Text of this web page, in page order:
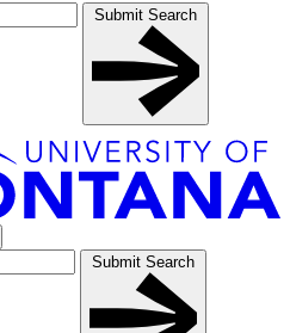
Submit Search
Submit Search